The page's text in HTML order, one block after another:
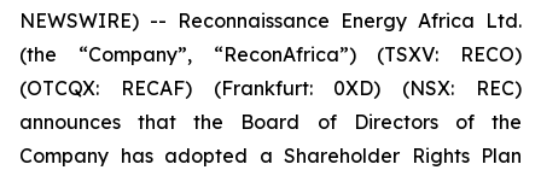
NEWSWIRE) -- Reconnaissance Energy Africa Ltd.
(the “Company”, “ReconAfrica”) (TSXV: RECO)
(OTCQX: RECAF) (Frankfurt: 0XD) (NSX: REC)
announces that the Board of Directors of the
Company has adopted a Shareholder Rights Plan